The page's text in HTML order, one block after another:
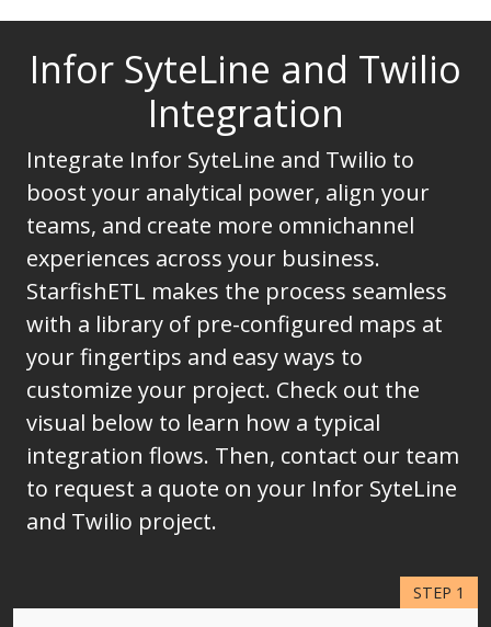
Infor SyteLine and Twilio
Integration
Integrate Infor SyteLine and Twilio to
boost your analytical power, align your
teams, and create more omnichannel
experiences across your business.
StarfishETL makes the process seamless
with a library of pre-configured maps at
your fingertips and easy ways to
customize your project. Check out the
visual below to learn how a typical
integration flows. Then, contact our team
to request a quote on your Infor SyteLine
and Twilio project.